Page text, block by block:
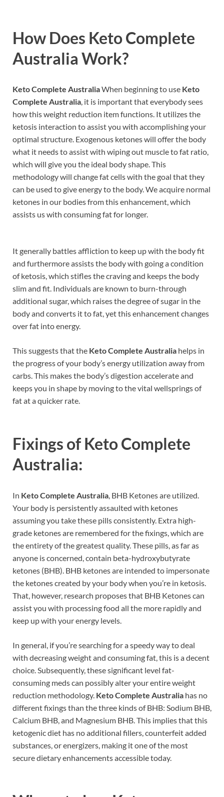
How Does Keto Complete
Australia Work?
Keto Complete AustraliaWhen beginning to use Keto
Complete Australia, it is important that everybody sees
how this weight reduction item functions. It utilizes the
ketosis interaction to assist you with accomplishing your
optimal structure. Exogenous ketones will offer the body
what it needs to assist with wiping out muscle to fat ratio,
which will give you the ideal body shape. This
methodology will change fat cells with the goal that they
can be used to give energy to the body. We acquire normal
ketones in our bodies from this enhancement, which
assists us with consuming fat for longer.
It generally battles affliction to keep up with the body fit
and furthermore assists the body with going a condition
of ketosis, which stifles the craving and keeps the body
slim and fit. Individuals are known to burn-through
additional sugar, which raises the degree of sugar in the
body and converts it to fat, yet this enhancement changes
over fat into energy.
This suggests that the Keto Complete Australia helps in
the progress of your body’s energy utilization away from
carbs. This makes the body’s digestion accelerate and
keeps you in shape by moving to the vital wellsprings of
fat at a quicker rate.
Fixings of Keto Complete
Australia:
In Keto Complete Australia, BHB Ketones are utilized.
Your body is persistently assaulted with ketones
assuming you take these pills consistently. Extra high-
grade ketones are remembered for the fixings, which are
the entirety of the greatest quality. These pills, as far as
anyone is concerned, contain beta-hydroxybutyrate
ketones (BHB). BHB ketones are intended to impersonate
the ketones created by your body when you’re in ketosis.
That, however, research proposes that BHB Ketones can
assist you with processing food all the more rapidly and
keep up with your energy levels.
In general, if you’re searching for a speedy way to deal
with decreasing weight and consuming fat, this is a decent
choice. Subsequently, these significant level fat-
consuming meds can possibly alter your entire weight
reduction methodology. Keto Complete Australia has no
different fixings than the three kinds of BHB: Sodium BHB,
Calcium BHB, and Magnesium BHB. This implies that this
ketogenic diet has no additional fillers, counterfeit added
substances, or energizers, making it one of the most
secure dietary enhancements accessible today.